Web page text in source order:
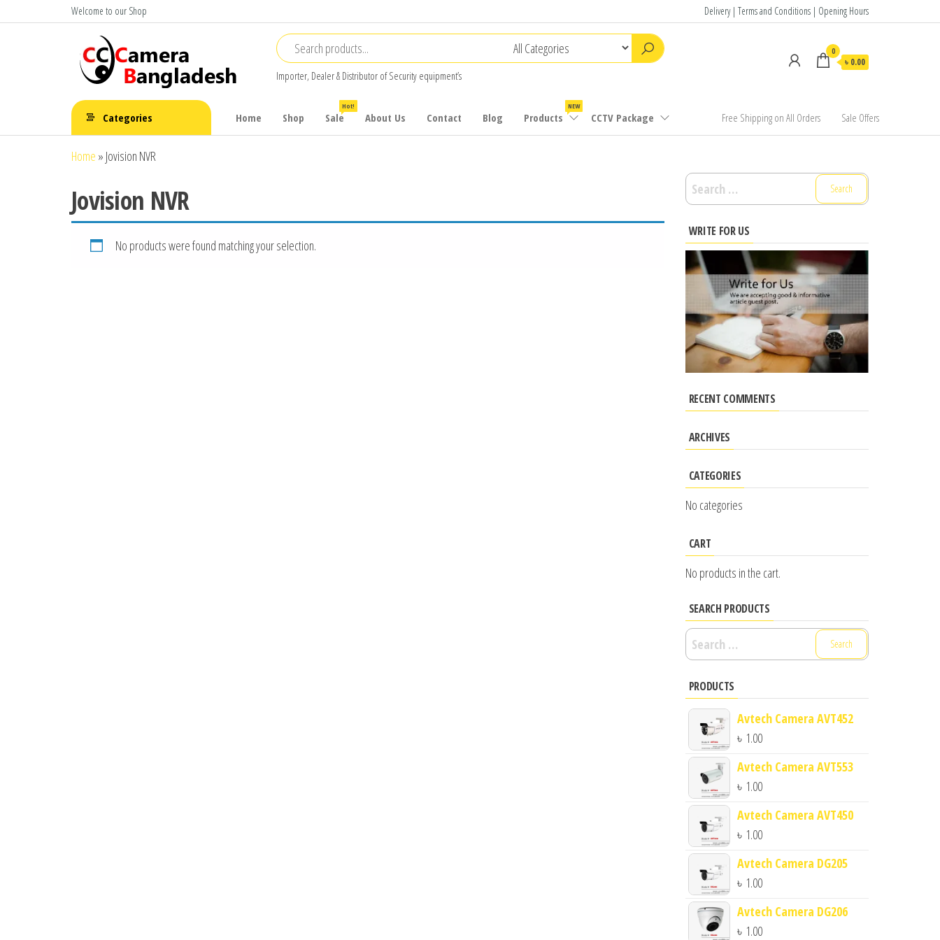
to
Welcome to our Shop Delivery | Terms and Conditions | Opening Hours
CC Camera
Bangladesh
Avtech,
Jovision
Importer, Dealer & Distributor of Security equipment’s
0
৳ 0.00
Categories Home Shop Sale
Hot!
About Us Contact Blog Products
NEW
CCTV Package Free Shipping on All Orders Sale Offers
Home » Jovision NVR
Jovision NVR
No products were found matching your selection.
Search
for:
WRITE FOR US
RECENT COMMENTS
ARCHIVES
CATEGORIES
No categories
CART
No products in the cart.
SEARCH PRODUCTS
Search
for:
PRODUCTS
Avtech Camera AVT452
৳ 1.00
Avtech Camera AVT553
৳ 1.00
Avtech Camera AVT450
৳ 1.00
Avtech Camera DG205
৳ 1.00
Avtech Camera DG206
৳ 1.00